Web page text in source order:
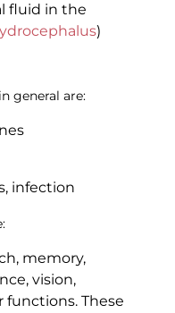
fluid in the
)
general are:
infection
memory,
vision,
These